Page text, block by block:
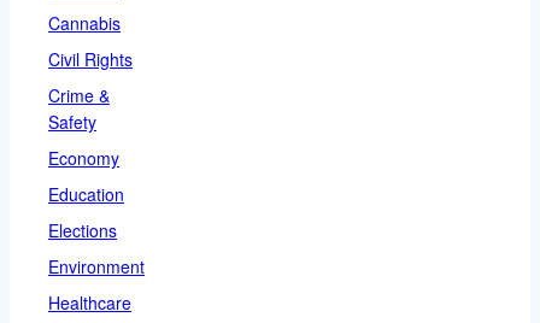
Cannabis
Civil Rights
Crime &
Safety
Economy
Education
Elections
Environment
Healthcare